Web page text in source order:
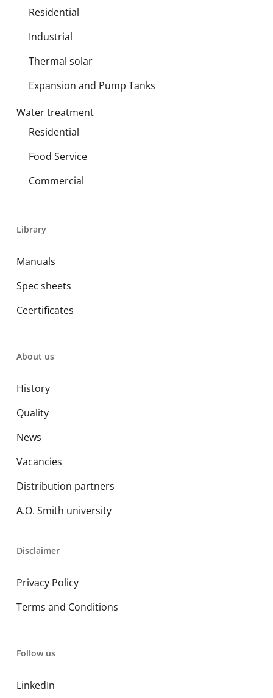
Residential
Industrial
Thermal solar
Expansion and Pump Tanks
Water treatment
Residential
Food Service
Commercial
Library
Manuals
Spec sheets
Ceertificates
About us
History
Quality
News
Vacancies
Distribution partners
A.O. Smith university
Disclaimer
Privacy Policy
Terms and Conditions
Follow us
LinkedIn